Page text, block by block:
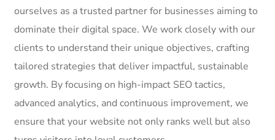
ourselves as a trusted partner for businesses aiming to
dominate their digital space. We work closely with our
clients to understand their unique objectives, crafting
tailored strategies that deliver impactful, sustainable
growth. By focusing on high-impact SEO tactics,
advanced analytics, and continuous improvement, we
ensure that your website not only ranks well but also